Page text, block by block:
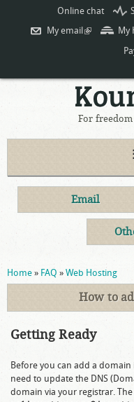
Online chat
My email (link is My
For
Email
You are here
Home » FAQ » Web Hosting
How to
Getting Ready
Before you can add a
need to update the DNS
domain via your registrar.